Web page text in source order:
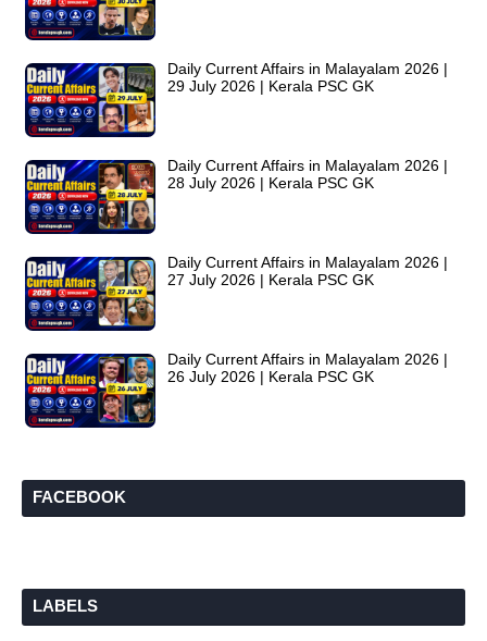
Daily Current Affairs in Malayalam 2026 |
29 July 2026 | Kerala PSC GK
Daily Current Affairs in Malayalam 2026 |
28 July 2026 | Kerala PSC GK
Daily Current Affairs in Malayalam 2026 |
27 July 2026 | Kerala PSC GK
Daily Current Affairs in Malayalam 2026 |
26 July 2026 | Kerala PSC GK
FACEBOOK
LABELS